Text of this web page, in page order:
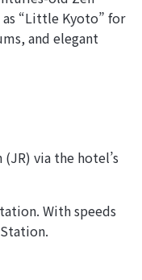
as “Little Kyoto” for
and elegant
via the hotel’s
With speeds